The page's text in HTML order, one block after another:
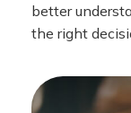
better
the right